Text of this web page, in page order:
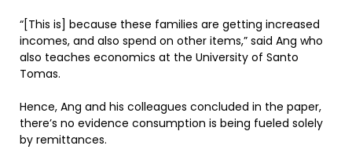
“[This is] because these families are getting increased
incomes, and also spend on other items,” said Ang who
also teaches economics at the University of Santo
Tomas.
Hence, Ang and his colleagues concluded in the paper,
there’s no evidence consumption is being fueled solely
by remittances.